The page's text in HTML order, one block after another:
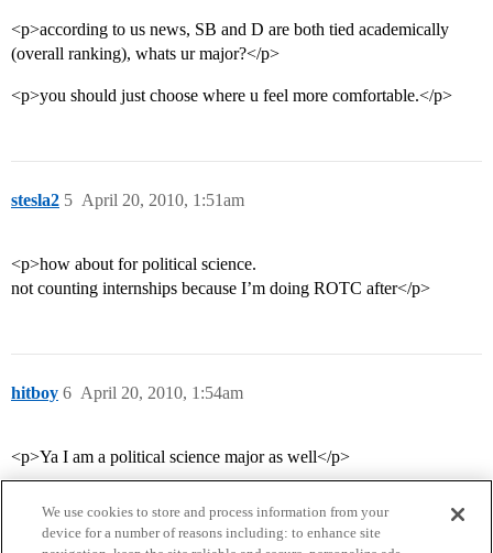
<p>according to us news, SB and D are both tied academically
(overall ranking), whats ur major?</p>
<p>you should just choose where u feel more comfortable.</p>
stesla2 April 20, 2010, 1:51am
5
<p>how about for political science.
not counting internships because I’m doing ROTC after</p>
hitboy April 20, 2010, 1:54am
6
<p>Ya I am a political science major as well</p>
We use cookies to store and process information from your
device for a number of reasons including: to enhance site